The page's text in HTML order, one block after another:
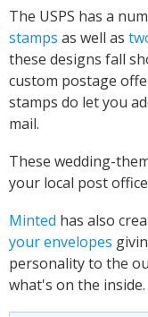
The USPS has a
stamps as well as
these designs fall
custom postage
stamps do let you
mail.
These wedding-
your local post
Minted has also
your envelopes
personality to the
what's on the inside.